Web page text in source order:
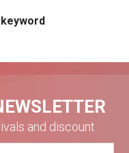
and discount